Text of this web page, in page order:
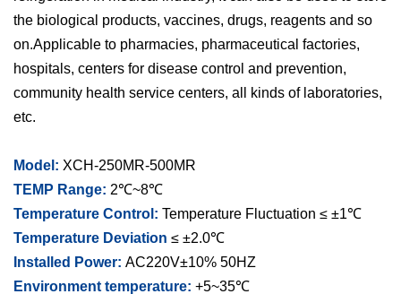
the biological products, vaccines, drugs, reagents and so
on.Applicable to pharmacies, pharmaceutical factories,
hospitals, centers for disease control and prevention,
community health service centers, all kinds of laboratories,
etc.
Model: XCH-250MR-500MR
TEMP Range: 2℃~8℃
Temperature Control: Temperature Fluctuation ≤ ±1℃
Temperature Deviation ≤ ±2.0℃
Installed Power: AC220V±10% 50HZ
Environment temperature: +5~35℃